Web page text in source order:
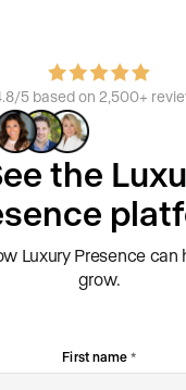
5 based on 2,500+
the
Luxury Presence can
grow.
First name *